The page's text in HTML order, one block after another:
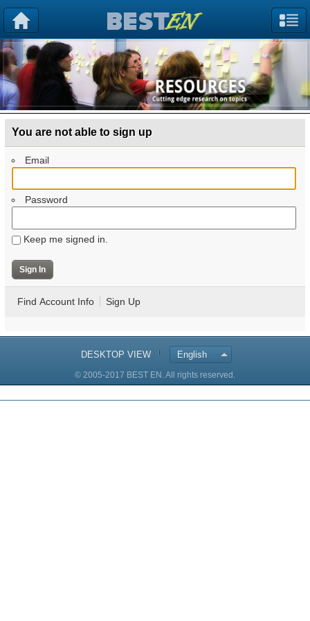
You are not able to sign up
Email
Password
Keep me signed in.
Find Account Info Sign Up
DESKTOP VIEW English
© 2005-2017 BEST EN. All rights reserved.